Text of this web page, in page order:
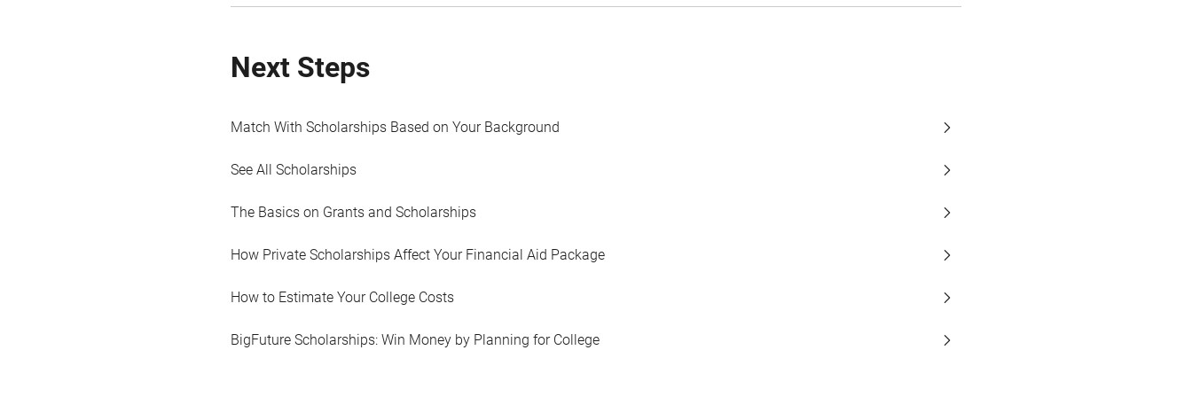
Next Steps
Match With Scholarships Based on Your Background
See All Scholarships
The Basics on Grants and Scholarships
How Private Scholarships Affect Your Financial Aid Package
How to Estimate Your College Costs
BigFuture Scholarships: Win Money by Planning for College